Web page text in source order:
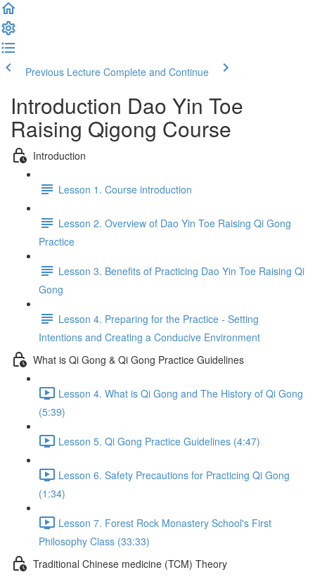
Previous Lecture Complete and Continue
Introduction Dao Yin Toe
Raising Qigong Course
Introduction
Lesson 1. Course introduction
Lesson 2. Overview of Dao Yin Toe Raising Qi Gong
Practice
Lesson 3. Benefits of Practicing Dao Yin Toe Raising Qi
Gong
Lesson 4. Preparing for the Practice - Setting
Intentions and Creating a Conducive Environment
What is Qi Gong & Qi Gong Practice Guidelines
Lesson 4. What is Qi Gong and The History of Qi Gong
(5:39)
Lesson 5. Qi Gong Practice Guidelines (4:47)
Lesson 6. Safety Precautions for Practicing Qi Gong
(1:34)
Lesson 7. Forest Rock Monastery School's First
Philosophy Class (33:33)
Traditional Chinese medicine (TCM) Theory